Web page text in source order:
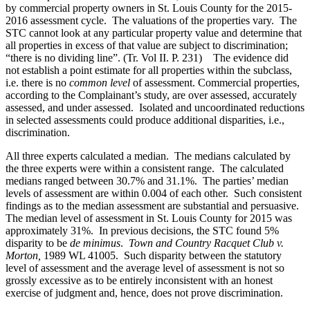
by commercial property owners in St. Louis County for the 2015-
2016 assessment cycle. The valuations of the properties vary. The
STC cannot look at any particular property value and determine that
all properties in excess of that value are subject to discrimination;
“there is no dividing line”. (Tr. Vol II. P. 231) The evidence did
not establish a point estimate for all properties within the subclass,
i.e. there is no common level of assessment. Commercial properties,
according to the Complainant’s study, are over assessed, accurately
assessed, and under assessed. Isolated and uncoordinated reductions
in selected assessments could produce additional disparities, i.e.,
discrimination.
All three experts calculated a median. The medians calculated by
the three experts were within a consistent range. The calculated
medians ranged between 30.7% and 31.1%. The parties’ median
levels of assessment are within 0.004 of each other. Such consistent
findings as to the median assessment are substantial and persuasive.
The median level of assessment in St. Louis County for 2015 was
approximately 31%. In previous decisions, the STC found 5%
disparity to be de minimus. Town and Country Racquet Club v.
Morton, 1989 WL 41005. Such disparity between the statutory
level of assessment and the average level of assessment is not so
grossly excessive as to be entirely inconsistent with an honest
exercise of judgment and, hence, does not prove discrimination.